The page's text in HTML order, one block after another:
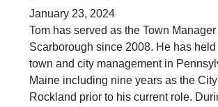
January 23, 2024
Tom has served as the Town Manager
Scarborough since 2008. He has
town and city management in
Maine including nine years as the
Rockland prior to his current role.